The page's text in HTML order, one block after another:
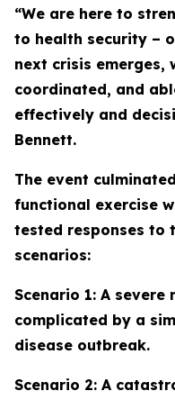
“We are here to
to health security –
next crisis emerges,
coordinated, and
effectively and
Bennett.
The event
functional exercise
tested responses to
scenarios:
Scenario 1: A
complicated by a
disease outbreak.
Scenario 2: A